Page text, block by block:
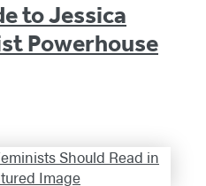
to Jessica
Powerhouse